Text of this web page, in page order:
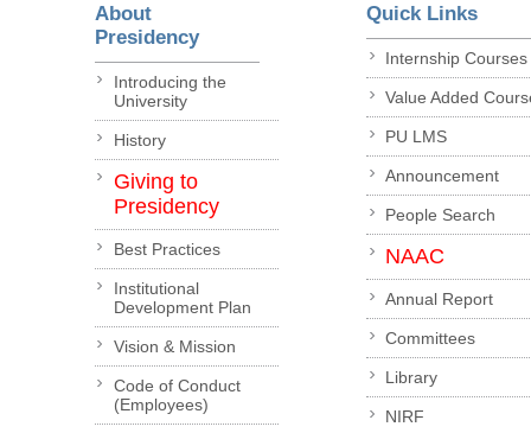
About
Presidency
Introducing the
University
History
Giving to
Presidency
Best Practices
Institutional
Development Plan
Vision & Mission
Code of Conduct
(Employees)
Quick Links
Internship Courses
Value Added
PU LMS
Announcement
People Search
NAAC
Annual Report
Committees
Library
NIRF